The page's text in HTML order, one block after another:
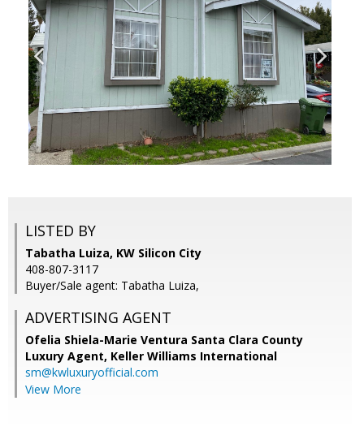
LISTED BY
Tabatha Luiza, KW Silicon City
408-807-3117
Buyer/Sale agent: Tabatha Luiza,
ADVERTISING AGENT
Ofelia Shiela-Marie Ventura Santa Clara County
Luxury Agent, Keller Williams International
sm@kwluxuryofficial.com
View More